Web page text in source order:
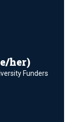
her)
Funders